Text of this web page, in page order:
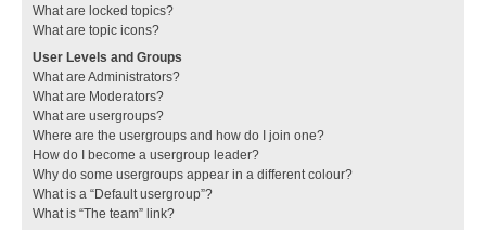
What are locked topics?
What are topic icons?
User Levels and Groups
What are Administrators?
What are Moderators?
What are usergroups?
Where are the usergroups and how do I join one?
How do I become a usergroup leader?
Why do some usergroups appear in a different colour?
What is a “Default usergroup”?
What is “The team” link?